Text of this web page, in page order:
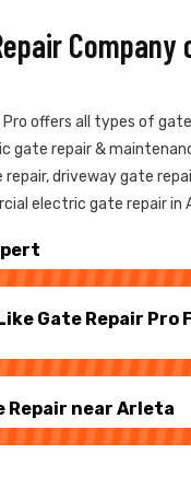
Company
offers all types of
gate repair &
repair, driveway gate
electric gate repair in
Gate Repair Pro
Repair near Arleta